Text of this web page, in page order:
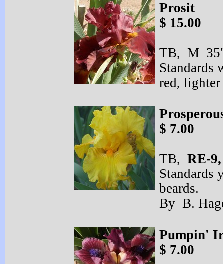
Prosit
$ 15.00
TB, M
Standards
red,
$ 7.00
TB, RE-
Standards
beards.
By B.
Pumpin'
$ 7.00